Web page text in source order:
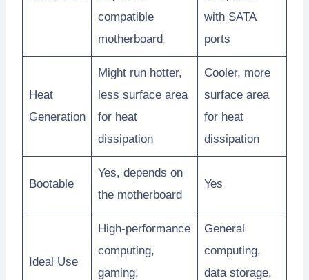
compatible
motherboard
with SATA
ports
Heat
Generation
Might run hotter,
less surface area
for heat
dissipation
Cooler, more
surface area
for heat
dissipation
Bootable
Yes, depends on
the motherboard
Yes
Ideal Use
High-performance
computing,
gaming,
General
computing,
data storage,